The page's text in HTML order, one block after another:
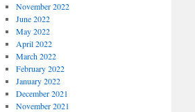
November 2022
June 2022
May 2022
April 2022
March 2022
February 2022
January 2022
December 2021
November 2021